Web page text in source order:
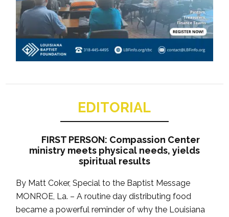
EDITORIAL
FIRST PERSON: Compassion Center
ministry meets physical needs, yields
spiritual results
By Matt Coker, Special to the Baptist Message
MONROE, La. – A routine day distributing food
became a powerful reminder of why the Louisiana